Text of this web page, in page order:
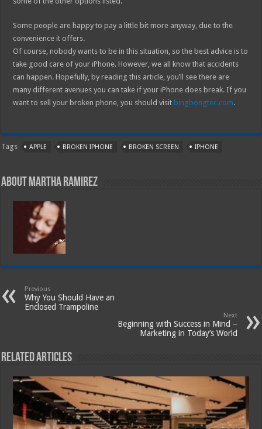
Some people are happy to pay a little bit more anyway, due to the
convenience it offers.
Of course, nobody wants to be in this situation, so the best advice is to
take good care of your iPhone. However, we all know that accidents
can happen. Hopefully, by reading this article, you’ll see there are
many different avenues you can take if your iPhone does break. If you
want to sell your broken phone, you should visit bingbongtec.com.
Tags APPLE BROKEN IPHONE BROKEN SCREEN IPHONE
About Martha Ramirez
Previous
Why You Should Have an
Enclosed Trampoline
Next
Beginning with Success in Mind –
Marketing in Today’s World
Related Articles